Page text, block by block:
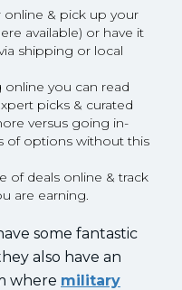
online & pick up your
available) or have it
shipping or local
you can read
picks & curated
versus going in-
of options without this
of deals online & track
are earning.
some fantastic
also have an
where military